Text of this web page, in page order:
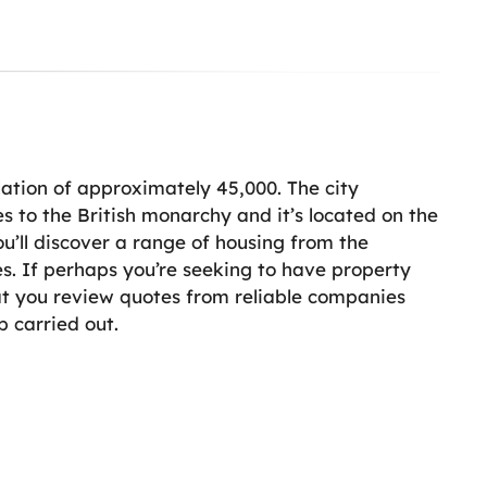
of approximately 45,000. The city
to the British monarchy and it’s located on the
discover a range of housing from the
If perhaps you’re seeking to have property
you review quotes from reliable companies
carried out.